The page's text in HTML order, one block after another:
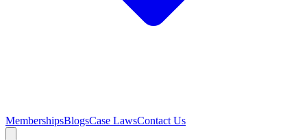
MembershipsBlogsCase LawsContact Us